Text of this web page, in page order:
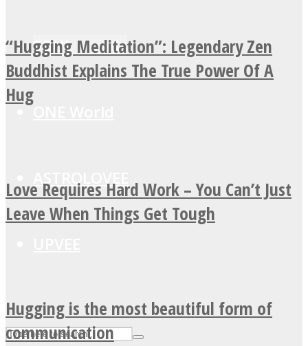
SOUL Mends
ASTROLOVEE
“Hugging Meditation”: Legendary Zen
Buddhist Explains The True Power Of A
Hug
Love Requires Hard Work – You Can’t Just
Leave When Things Get Tough
Hugging is the most beautiful form of
communication